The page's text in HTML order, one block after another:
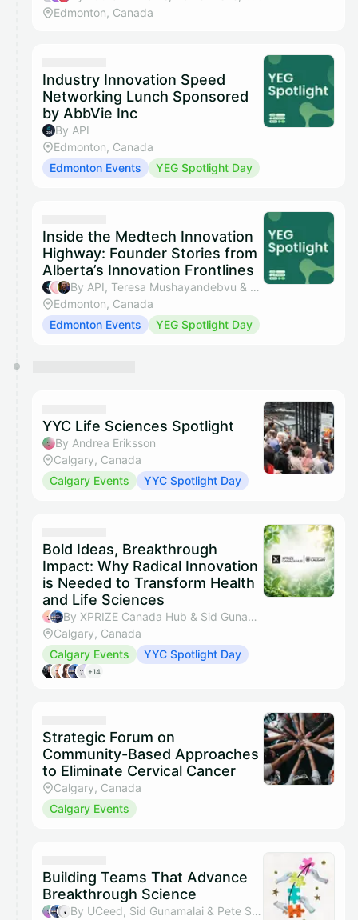
Edmonton, Canada
Industry Innovation Speed
Networking Lunch Sponsored
by AbbVie Inc
By API
Edmonton, Canada
Edmonton Events
YEG Spotlight Day
Inside the Medtech Innovation
Highway: Founder Stories from
Alberta’s Innovation Frontlines
By API, Teresa Mushayandebvu & John Sutherland
Edmonton, Canada
Edmonton Events
YEG Spotlight Day
YYC Life Sciences Spotlight
By Andrea Eriksson
Calgary, Canada
Calgary Events
YYC Spotlight Day
Bold Ideas, Breakthrough
Impact: Why Radical Innovation
is Needed to Transform Health
and Life Sciences
By XPRIZE Canada Hub & Sid Gunamalai
Calgary, Canada
Calgary Events
YYC Spotlight Day
+14
Strategic Forum on
Community-Based Approaches
to Eliminate Cervical Cancer
Calgary, Canada
Calgary Events
Building Teams That Advance
Breakthrough Science
By UCeed, Sid Gunamalai & Pete Santosham